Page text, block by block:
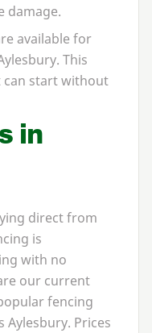
damage.
available for
This
can start without
in
direct from
is
with no
our current
fencing
Aylesbury. Prices